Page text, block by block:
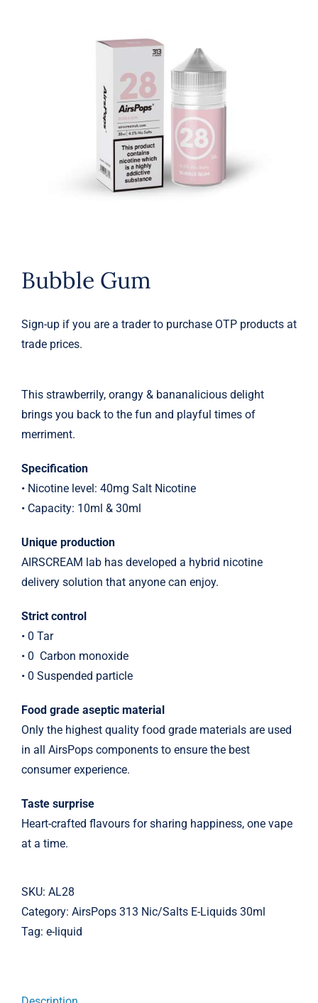
Bubble Gum
Sign-up if you are a trader to purchase OTP products at
trade prices.
This strawberrily, orangy & bananalicious delight
brings you back to the fun and playful times of
merriment.
Specification
• Nicotine level: 40mg Salt Nicotine
• Capacity: 10ml & 30ml
Unique production
AIRSCREAM lab has developed a hybrid nicotine
delivery solution that anyone can enjoy.
Strict control
• 0 Tar
• 0 Carbon monoxide
• 0 Suspended particle
Food grade aseptic material
Only the highest quality food grade materials are used
in all AirsPops components to ensure the best
consumer experience.
Taste surprise
Heart-crafted flavours for sharing happiness, one vape
at a time.
SKU: AL28
Category: AirsPops 313 Nic/Salts E-Liquids 30ml
Tag: e-liquid